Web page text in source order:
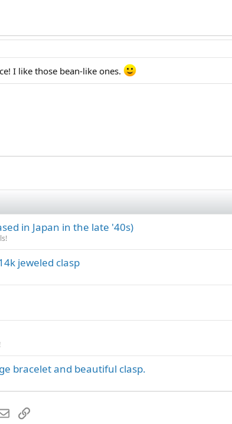
I like those bean-like ones.
in Japan in the late '40s)
jeweled clasp
bracelet and beautiful clasp.
EmailLink